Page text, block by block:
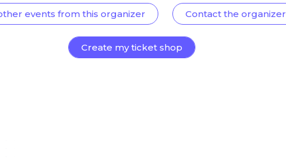
events from this organizer Contact the organizer
Create my ticket shop